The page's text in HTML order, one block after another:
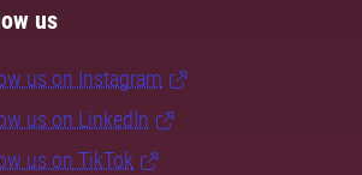
us
us on Instagram
us on LinkedIn
us on TikTok